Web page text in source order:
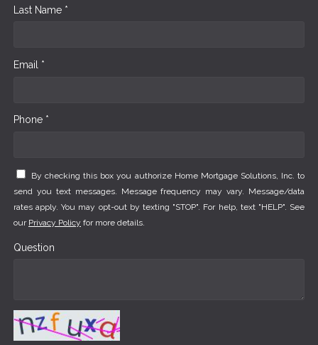
Last Name *
Email *
Phone *
By checking this box you authorize Home Mortgage Solutions, Inc. to
send you text messages. Message frequency may vary. Message/data
rates apply. You may opt-out by texting "STOP". For help, text "HELP". See
our Privacy Policy for more details.
Question